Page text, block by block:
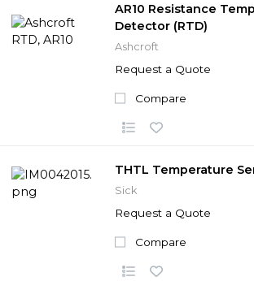
AR10 Resistance
Detector (RTD)
Ashcroft
Request a Quote
Compare
THTL Temperature
Sick
Request a Quote
Compare